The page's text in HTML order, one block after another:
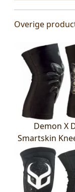
Overige
Demon X
Smartskin